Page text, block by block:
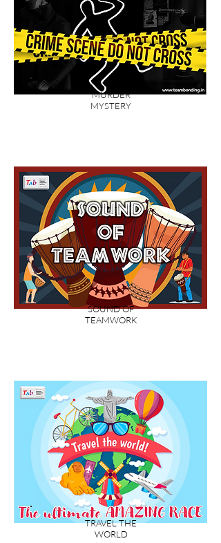
MURDER
MYSTERY
SOUND OF
TEAMWORK
TRAVEL THE
WORLD